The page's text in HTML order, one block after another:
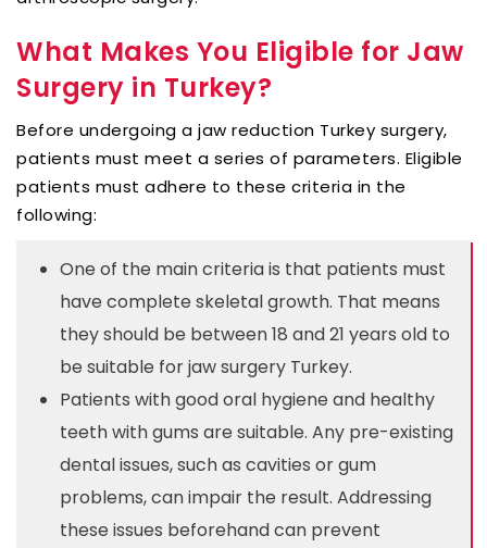
What Makes You Eligible for Jaw
Surgery in Turkey?
Before undergoing a jaw reduction Turkey surgery,
patients must meet a series of parameters. Eligible
patients must adhere to these criteria in the
following:
One of the main criteria is that patients must
have complete skeletal growth. That means
they should be between 18 and 21 years old to
be suitable for jaw surgery Turkey.
Patients with good oral hygiene and healthy
teeth with gums are suitable. Any pre-existing
dental issues, such as cavities or gum
problems, can impair the result. Addressing
these issues beforehand can prevent